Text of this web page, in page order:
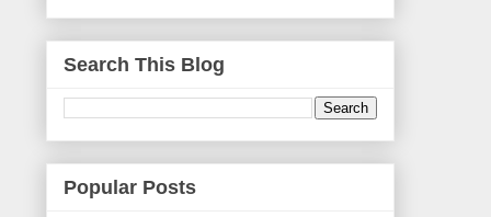
Search This Blog
Popular Posts